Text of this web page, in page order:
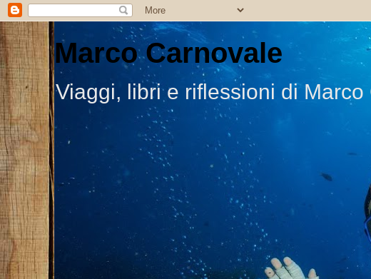
Marco Carnovale
Viaggi, libri e riflessioni di